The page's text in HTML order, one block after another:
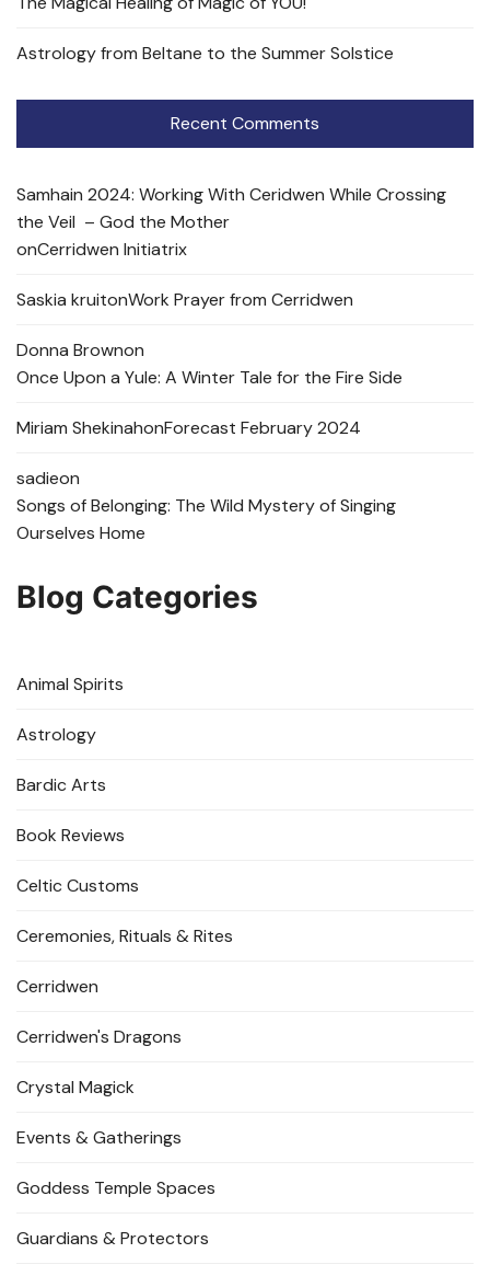
Astrology from Beltane to the Summer Solstice
Recent Comments
Samhain 2024: Working With Ceridwen While Crossing
the Veil – God the Mother
onCerridwen Initiatrix
Saskia kruitonWork Prayer from Cerridwen
Donna Brownon
Once Upon a Yule: A Winter Tale for the Fire Side
Miriam ShekinahonForecast February 2024
sadieon
Songs of Belonging: The Wild Mystery of Singing
Ourselves Home
Blog Categories
Animal Spirits
Astrology
Bardic Arts
Book Reviews
Celtic Customs
Ceremonies, Rituals & Rites
Cerridwen
Cerridwen's Dragons
Crystal Magick
Events & Gatherings
Goddess Temple Spaces
Guardians & Protectors